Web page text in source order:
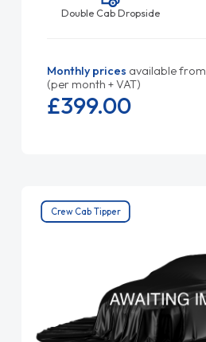
Double Cab Dropside
Monthly prices available from
(per month + VAT)
£399.00
Crew Cab Tipper